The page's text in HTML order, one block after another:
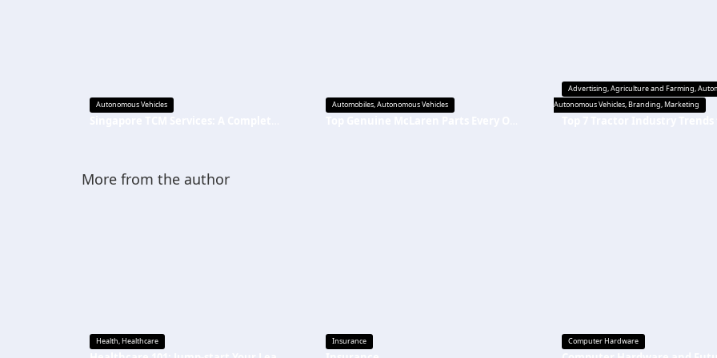
Autonomous Vehicles Automobiles,Autonomous Vehicles
Advertising,Agriculture and Farming,
Autonomous Vehicles,Branding,Marketing
More from the author
Health,Healthcare Insurance Computer Hardware